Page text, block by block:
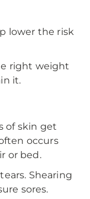
lower the risk
right weight
it.
of skin get
occurs
or bed.
Shearing
sores.